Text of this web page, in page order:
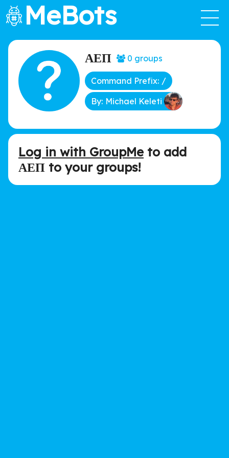
MeBots
ΑΕΠ 0 groups
Command Prefix: /
By: Michael Keleti
Log in with GroupMe to add
ΑΕΠ to your groups!